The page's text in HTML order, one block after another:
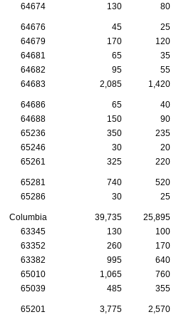
64674
130 80
64676 45 25
64679
170 120
64681
65 35
64682
95 55
64683
2,085 1,420
64686 65 40
64688
150 90
65236
350 235
65246
30 20
65261
325 220
65281 740 520
65286
30 25
Columbia 39,735 25,895
63345
130 100
63352
260 170
63382
995 640
65010
1,065 760
65039
485 355
65201 3,775 2,570